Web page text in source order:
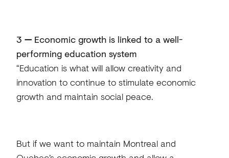
3 — Economic growth is linked to a well-
performing education system
“Education is what will allow creativity and
innovation to continue to stimulate economic
growth and maintain social peace.
But if we want to maintain Montreal and